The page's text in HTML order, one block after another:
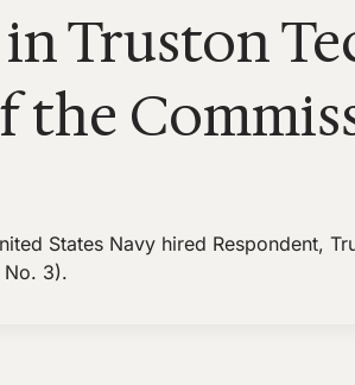
Truston
the
States Navy hired Respondent,
No. 3).